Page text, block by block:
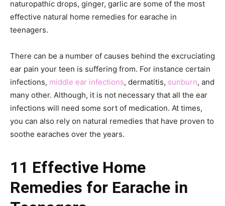
naturopathic drops, ginger, garlic are some of the most
effective natural home remedies for earache in
teenagers.
There can be a number of causes behind the excruciating
ear pain your teen is suffering from. For instance certain
infections, middle ear infections, dermatitis, sunburn, and
many other. Although, it is not necessary that all the ear
infections will need some sort of medication. At times,
you can also rely on natural remedies that have proven to
soothe earaches over the years.
11 Effective Home
Remedies for Earache in